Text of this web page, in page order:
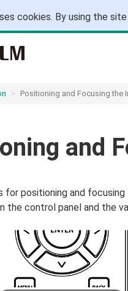
cookies. By using the
Positioning and Focusing the
and
for positioning and
the control panel and the